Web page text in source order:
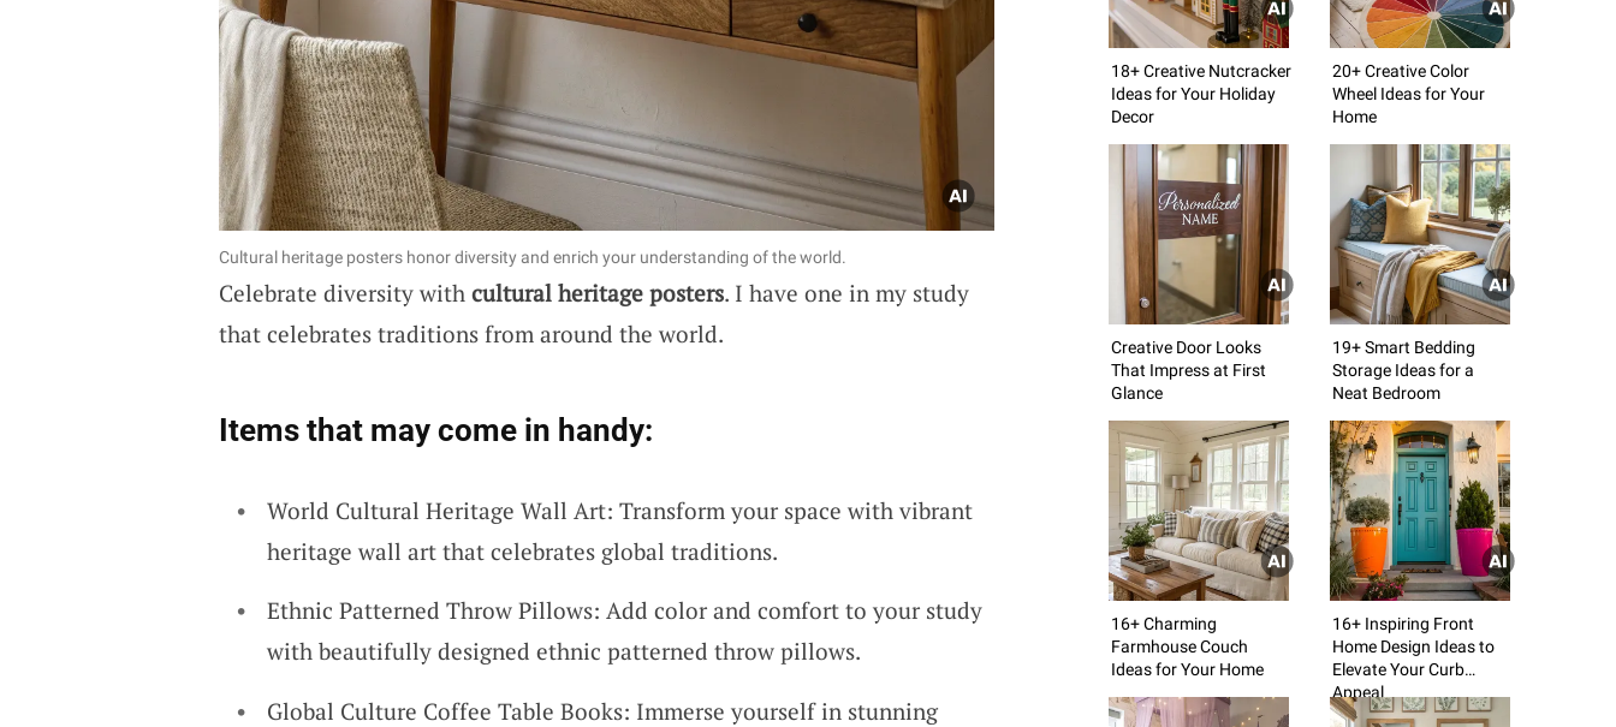
Cultural heritage posters honor diversity and enrich your understanding of the world.
Celebrate diversity with cultural heritage posters. I have one in my study
that celebrates traditions from around the world.
Items that may come in handy:
World Cultural Heritage Wall Art: Transform your space with vibrant
heritage wall art that celebrates global traditions.
Ethnic Patterned Throw Pillows: Add color and comfort to your study
with beautifully designed ethnic patterned throw pillows.
Global Culture Coffee Table Books: Immerse yourself in stunning
18+ Creative Nutcracker
Ideas for Your Holiday
Decor
20+ Creative Color
Wheel Ideas for Your
Home
Creative Door Looks
That Impress at First
Glance
19+ Smart Bedding
Storage Ideas for a
Neat Bedroom
16+ Charming
Farmhouse Couch
Ideas for Your Home
16+ Inspiring Front
Home Design Ideas to
Elevate Your Curb
Appeal